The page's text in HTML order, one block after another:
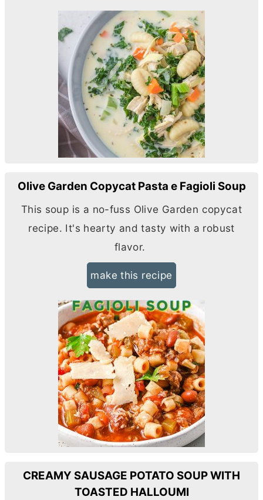
Olive Garden Copycat Pasta e Fagioli Soup
This soup is a no-fuss Olive Garden copycat
recipe. It's hearty and tasty with a robust
flavor.
make this recipe
CREAMY SAUSAGE POTATO SOUP WITH
TOASTED HALLOUMI